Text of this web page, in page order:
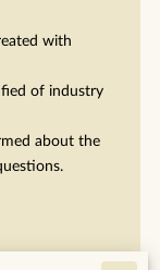
with
of industry
about the